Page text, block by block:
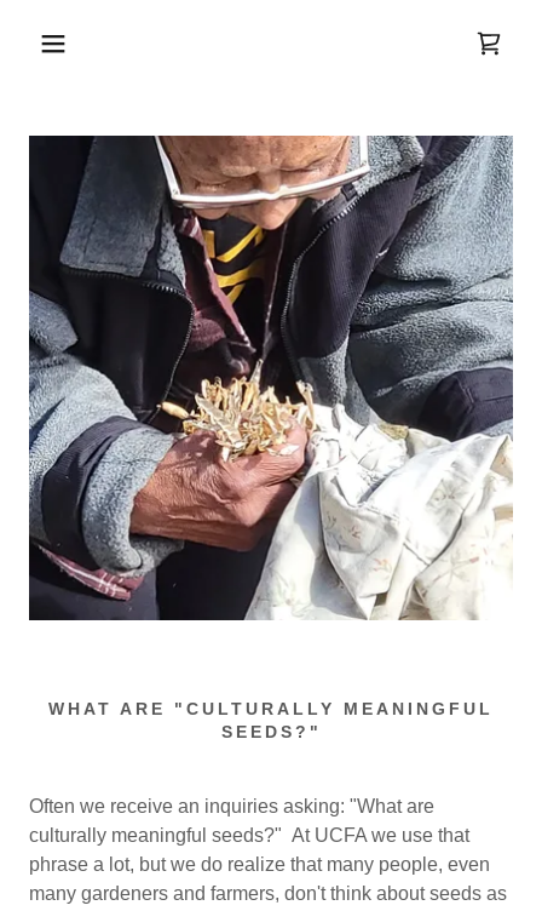
WHAT ARE "CULTURALLY MEANINGFUL
SEEDS?"
Often we receive an inquiries asking: "What are
culturally meaningful seeds?" At UCFA we use that
phrase a lot, but we do realize that many people, even
many gardeners and farmers, don't think about seeds as